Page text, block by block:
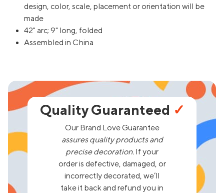
design, color, scale, placement or orientation will be
made
42" arc; 9" long, folded
Assembled in China
Quality Guaranteed ✓
Our Brand Love Guarantee
assures quality products and
precise decoration. If your
order is defective, damaged, or
incorrectly decorated, we’ll
take it back and refund you in